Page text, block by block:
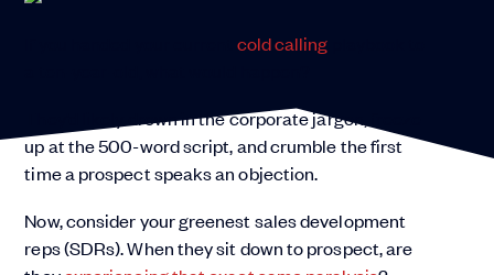
cold calling
They’d likely drown in the corporate jargon, freeze
up at the 500-word script, and crumble the first
time a prospect speaks an objection.
Now, consider your greenest sales development
reps (SDRs). When they sit down to prospect, are